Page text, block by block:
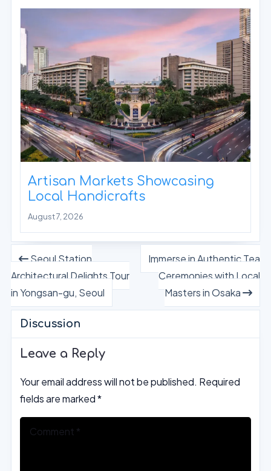
Artisan Markets Showcasing
Local Handicrafts
August 7, 2026
Seoul Station
Architectural Delights Tour
in Yongsan-gu, Seoul
Immerse in Authentic Tea
Ceremonies with Local
Masters in Osaka
Discussion
Leave a Reply
Your email address will not be published. Required
fields are marked*